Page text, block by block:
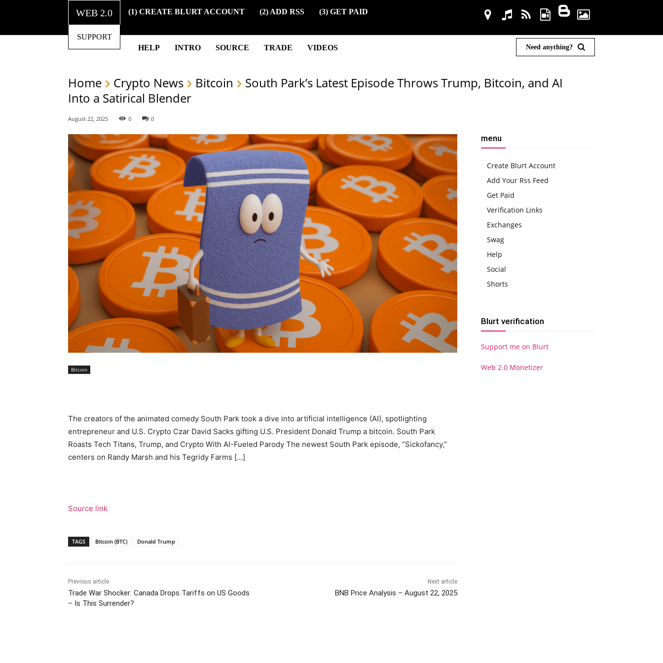
WEB 2.0
SUPPORT
(1) CREATE BLURT ACCOUNT (2) ADD RSS (3) GET PAID
HELP INTRO SOURCE TRADE VIDEOS Need anything?
Home Crypto News Bitcoin
South Park’s Latest Episode Throws Trump, Bitcoin, and AI
Into a Satirical Blender
August 22, 2025 0 0
Bitcoin
The creators of the animated comedy South Park took a dive into artificial intelligence (AI), spotlighting
entrepreneur and U.S. Crypto Czar David Sacks gifting U.S. President Donald Trump a bitcoin. South Park
Roasts Tech Titans, Trump, and Crypto With AI-Fueled Parody The newest South Park episode, “Sickofancy,”
centers on Randy Marsh and his Tegridy Farms […]
Source link
TAGS Bitcoin (BTC) Donald Trump
Previous article
Trade War Shocker: Canada Drops Tariffs on US Goods
– Is This Surrender?
Next article
BNB Price Analysis – August 22, 2025
menu
Create Blurt Account
Add Your Rss Feed
Get Paid
Verification Links
Exchanges
Swag
Help
Social
Shorts
Blurt verification
Support me on Blurt
Web 2.0 Monetizer